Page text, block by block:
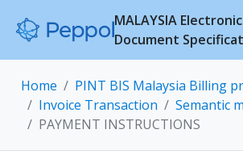
MALAYSIA
Document
Home
PINT BIS Malaysia Billing
Invoice Transaction
Semantic
PAYMENT INSTRUCTIONS